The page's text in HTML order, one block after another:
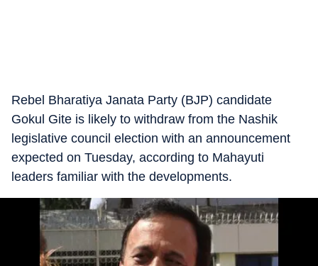
Rebel Bharatiya Janata Party (BJP) candidate
Gokul Gite is likely to withdraw from the Nashik
legislative council election with an announcement
expected on Tuesday, according to Mahayuti
leaders familiar with the developments.